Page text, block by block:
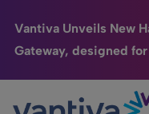
Vantiva Unveils New
Gateway, designed
Passer au contenu
Connected Home